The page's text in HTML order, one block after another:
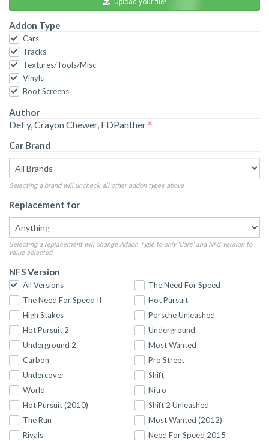
Upload your file!
Addon Type
Cars
Tracks
Textures/Tools/Misc
Vinyls
Boot Screens
Author
DeFy, Crayon Chewer, FDPanther
Car Brand
Selecting a brand will uncheck all other addon types above
Replacement for
Selecting a replacement will change Addon Type to only 'Cars' and NFS version to
value selected
NFS Version
All Versions
The Need For Speed
The Need For Speed II
Hot Pursuit
High Stakes
Porsche Unleashed
Hot Pursuit 2
Underground
Underground 2
Most Wanted
Carbon
Pro Street
Undercover
Shift
World
Nitro
Hot Pursuit (2010)
Shift 2 Unleashed
The Run
Most Wanted (2012)
Rivals
Need For Speed 2015